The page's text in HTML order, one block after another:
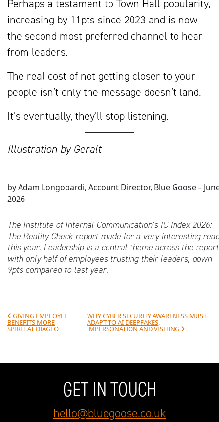
Perhaps a testament to Town Hall popularity,
increasing by 11pts since 2023 and is now
the second most preferred channel to hear
from leaders.
The real cost of not getting closer to your
people isn’t only the message doesn’t land.
It’s eventually, they’ll stop listening.
Illustration by Geralt
by Adam Longobardi, Account Director, Blue Goose –
2026
The Institute of Internal Communication’s IC Index 2026:
The Reality Check report made for a very interesting read
this year. Leadership is a central theme across the report
with only half of employees trusting their leaders, down
9pts compared to last year.
Post navigation
GIVING EMPLOYEE
BENEFITS MORE
SPIRIT AT DIAGEO
WHY CYBER SECURITY AWARENESS MUST
ADAPT TO AI DEEPFAKES,
IMPERSONATION AND VISHING
GET IN TOUCH
hello@bluegoose.co.uk